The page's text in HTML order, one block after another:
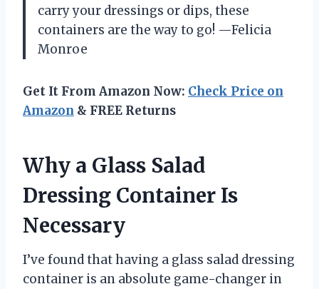
carry your dressings or dips, these
containers are the way to go! —Felicia
Monroe
Get It From Amazon Now: Check Price on
Amazon & FREE Returns
Why a Glass Salad
Dressing Container Is
Necessary
I’ve found that having a glass salad dressing
container is an absolute game-changer in